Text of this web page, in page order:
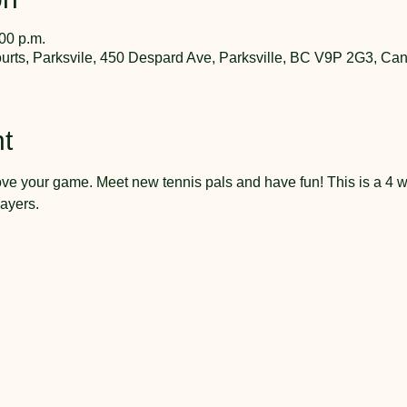
p.m.
Parksvile, 450 Despard Ave, Parksville, BC V9P 2G3,
your game. Meet new tennis pals and have fun! This is a 4